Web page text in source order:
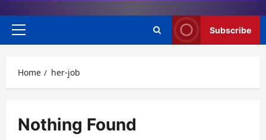
Primary
Subscribe
Home her-job
Nothing Found